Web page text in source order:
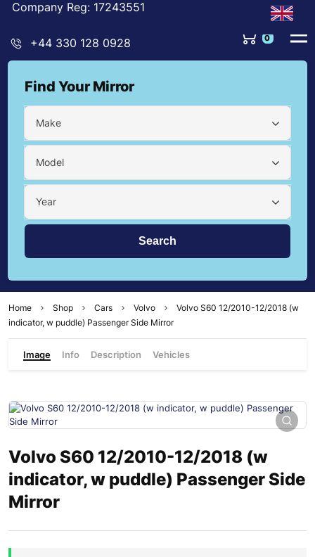
Company Reg: 17243551
+44 330 128 0928 0
Find Your Mirror
Make
Model
Year
Home Shop Cars Volvo
Volvo S60 12/2010-12/2018 (w
indicator, w puddle) Passenger Side Mirror
Image Info Description Vehicles
Volvo S60 12/2010-12/2018 (w
indicator, w puddle) Passenger Side
Mirror